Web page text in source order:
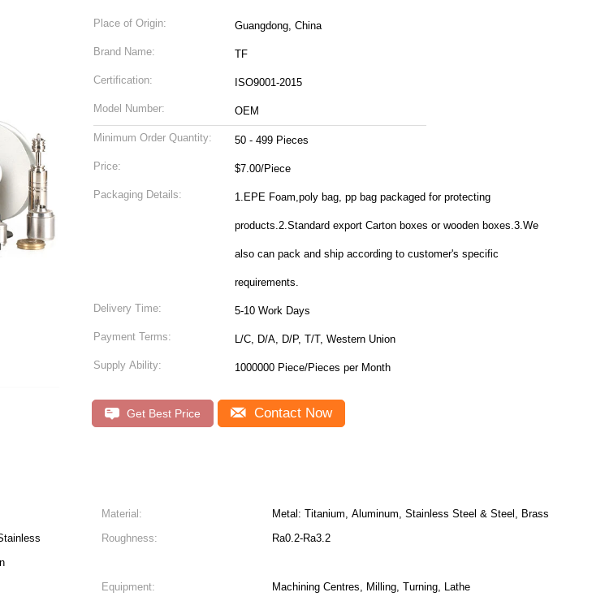
Place of Origin: Guangdong, China
Brand Name: TF
Certification: ISO9001-2015
Model Number: OEM
Minimum Order Quantity: 50 - 499 Pieces
Price: $7.00/Piece
Packaging Details: 1.EPE Foam,poly bag, pp bag packaged for protecting
products.2.Standard export Carton boxes or wooden boxes.3.We
also can pack and ship according to customer's specific
requirements.
Delivery Time: 5-10 Work Days
Payment Terms: L/C, D/A, D/P, T/T, Western Union
Supply Ability: 1000000 Piece/Pieces per Month
Get Best Price Contact Now
Material:
Metal: Titanium, Aluminum, Stainless Steel & Steel, Brass
Roughness: Ra0.2-Ra3.2
Equipment:
Machining Centres, Milling, Turning, Lathe